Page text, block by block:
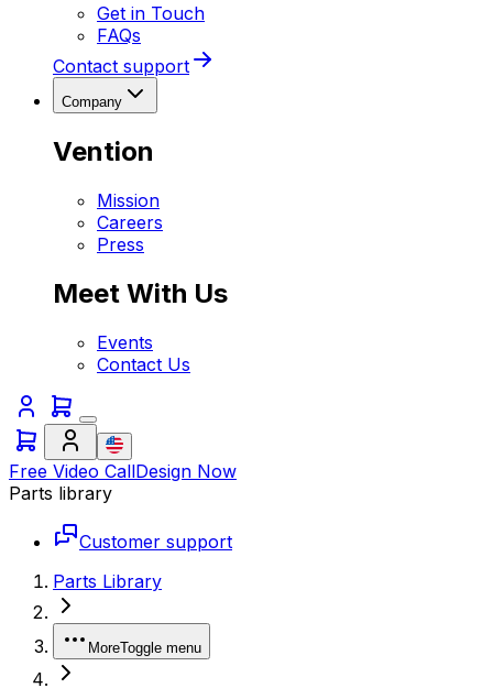
Get in Touch
FAQs
Contact support
Company
Vention
Mission
Careers
Press
Meet With Us
Events
Contact Us
Free Video CallDesign Now
Parts library
Customer support
Parts Library
MoreToggle menu